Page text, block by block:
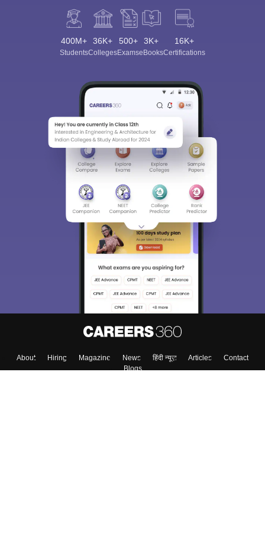
400M+
Students
36K+
Colleges
500+
Exams
3K+
eBooks
16K+
Certifications
About Hiring Magazine News हिंदी न्यूज़ Articles
Contact
Blogs